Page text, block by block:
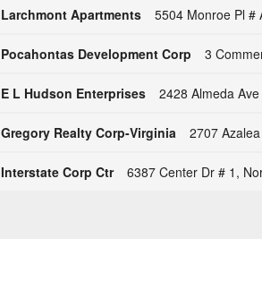
Larchmont Apartments 5504 Monroe Pl #
Pocahontas Development Corp 3
E L Hudson Enterprises 2428 Almeda
Gregory Realty Corp-Virginia 2707
Interstate Corp Ctr 6387 Center Dr # 1,